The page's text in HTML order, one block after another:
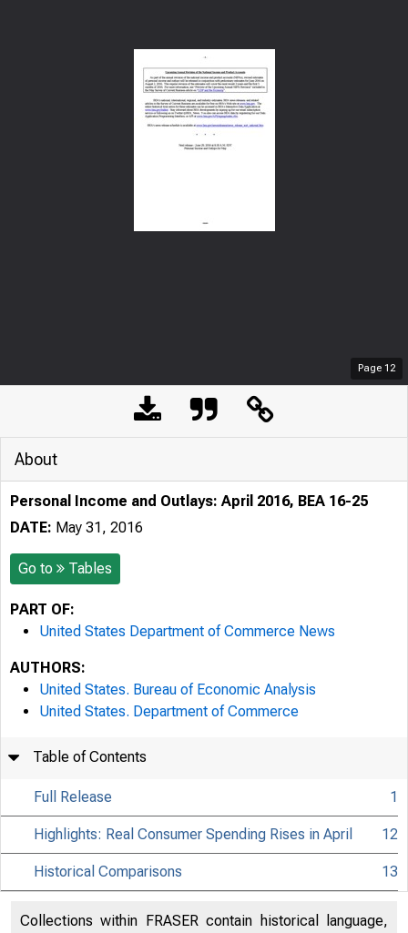
Page 12
About
Personal Income and Outlays: April 2016, BEA 16-25
DATE: May 31, 2016
Go to Tables
PART OF:
United States Department of Commerce News
AUTHORS:
United States. Bureau of Economic Analysis
United States. Department of Commerce
Table of Contents
Full Release 1
Highlights: Real Consumer Spending Rises in April 12
Historical Comparisons 13
Collections within FRASER contain historical language,